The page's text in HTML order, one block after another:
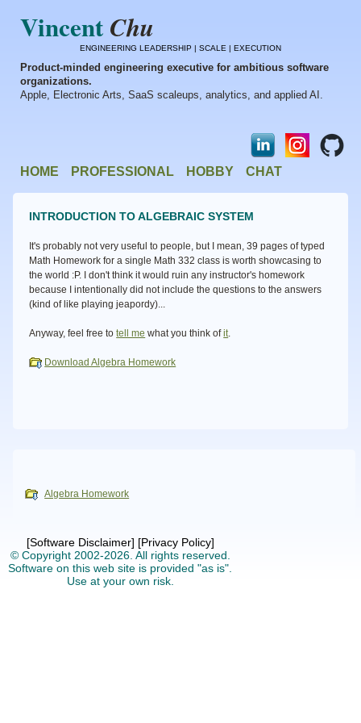
Vincent Chu
ENGINEERING LEADERSHIP | SCALE | EXECUTION
Product-minded engineering executive for ambitious software
organizations.
Apple, Electronic Arts, SaaS scaleups, analytics, and applied AI.
HOME PROFESSIONAL HOBBY CHAT
INTRODUCTION TO ALGEBRAIC SYSTEM
It's probably not very useful to people, but I mean, 39 pages of typed
Math Homework for a single Math 332 class is worth showcasing to
the world :P. I don't think it would ruin any instructor's homework
because I intentionally did not include the questions to the answers
(kind of like playing jeapordy)...
Anyway, feel free totell me what you think ofit.
Download Algebra Homework
Algebra Homework
[Software Disclaimer] [Privacy Policy]
© Copyright 2002-2026. All rights reserved.
Software on this web site is provided "as is".
Use at your own risk.